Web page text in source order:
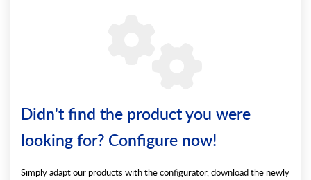
Didn't find the product you were
looking for? Configure now!
Simply adapt our products with the configurator, download the newly